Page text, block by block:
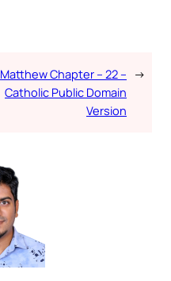
Matthew Chapter – 22 –
Catholic Public Domain
Version
→